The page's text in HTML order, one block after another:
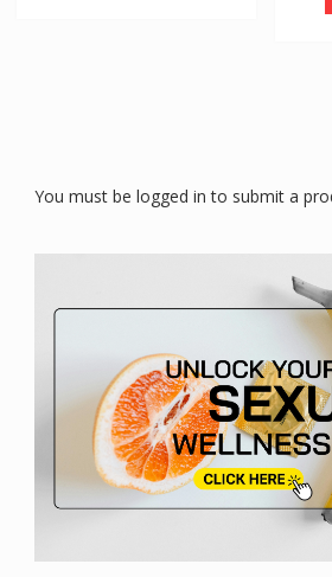
You must be logged in to submit a